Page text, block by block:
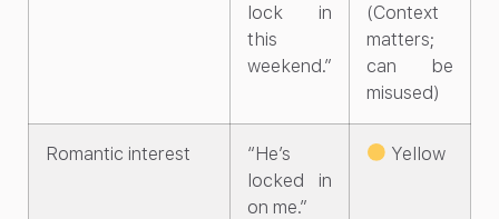
lock in
this
weekend.”
(Context
matters;
can be
misused)
Romantic interest
“He’s
locked in
on me.”
Yellow